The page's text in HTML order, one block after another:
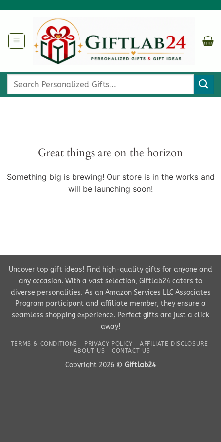
Search
Great things are on the horizon
Something big is brewing! Our store is in the works and
will be launching soon!
Uncover top gift ideas! Find high-quality gifts for anyone and
any occasion. With a vast selection, Giftlab24 caters to
diverse personalities. As an Amazon Services LLC Associates
Program participant and affiliate member, they ensure a
seamless shopping experience. Perfect gifts are just a click
away!
TERMS & CONDITIONS PRIVACY POLICY
AFFILIATE DISCLOSURE
ABOUT US
CONTACT US
Copyright 2026 © Giftlab24